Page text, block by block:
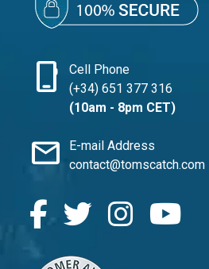
phone_iphone
Cell Phone
(+34) 651 377 316
(10am - 8pm CET)
mail
E-mail Address
contact@tomscatch.com